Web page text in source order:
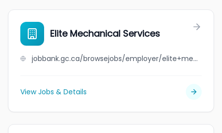
Elite Mechanical Services
jobbank.gc.ca/browsejobs/employer/elite+mechanical+services/ca
View Jobs & Details